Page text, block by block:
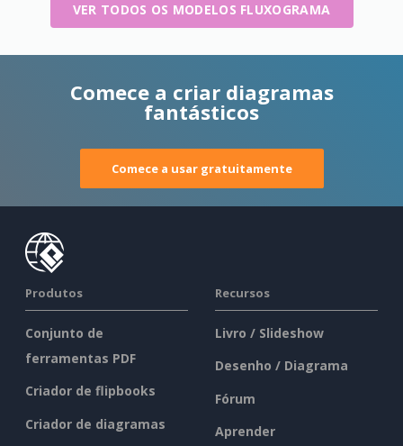
VER TODOS OS MODELOS FLUXOGRAMA
Comece a criar diagramas
fantásticos
Comece a usar gratuitamente
Produtos
Conjunto de
ferramentas PDF
Criador de flipbooks
Criador de diagramas
Recursos
Livro / Slideshow
Desenho / Diagrama
Fórum
Aprender